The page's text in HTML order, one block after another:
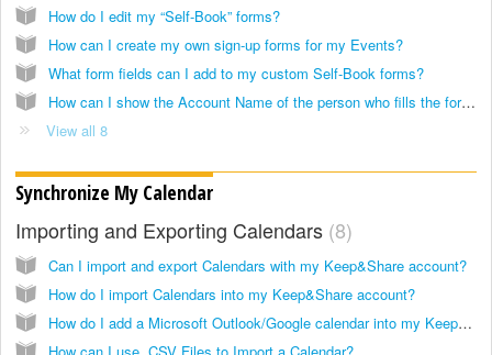
How do I edit my “Self-Book” forms?
How can I create my own sign-up forms for my Events?
What form fields can I add to my custom Self-Book forms?
How can I show the Account Name of the person who fills the form for my Event?
View all 8
Synchronize My Calendar
Importing and Exporting Calendars 8
Can I import and export Calendars with my Keep&Share account?
How do I import Calendars into my Keep&Share account?
How do I add a Microsoft Outlook/Google calendar into my Keep&Share account?